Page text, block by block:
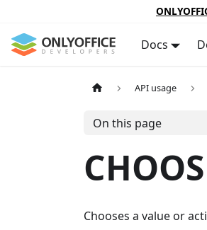
Docs
API usage
On this page
Chooses a value or